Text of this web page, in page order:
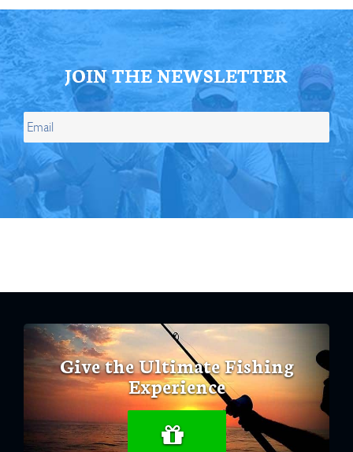
JOIN THE NEWSLETTER
Give the Ultimate Fishing
Experience